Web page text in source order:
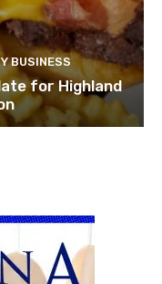
BUSINESS
for Highland